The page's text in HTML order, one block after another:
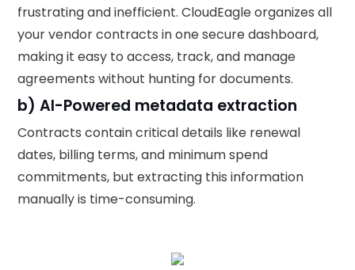
frustrating and inefficient. CloudEagle organizes all
your vendor contracts in one secure dashboard,
making it easy to access, track, and manage
agreements without hunting for documents.
b) AI-Powered metadata extraction
Contracts contain critical details like renewal
dates, billing terms, and minimum spend
commitments, but extracting this information
manually is time-consuming.